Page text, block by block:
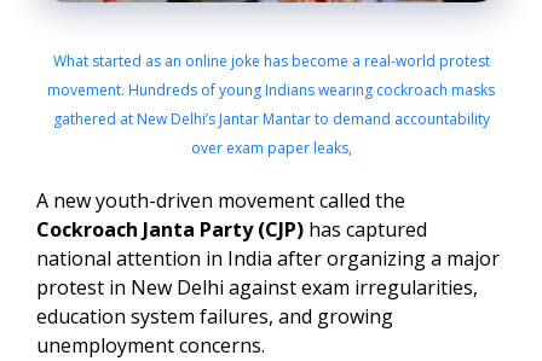
What started as an online joke has become a real-world protest
movement. Hundreds of young Indians wearing cockroach masks
gathered at New Delhi’s Jantar Mantar to demand accountability
over exam paper leaks,
A new youth-driven movement called the
Cockroach Janta Party (CJP) has captured
national attention in India after organizing a major
protest in New Delhi against exam irregularities,
education system failures, and growing
unemployment concerns.